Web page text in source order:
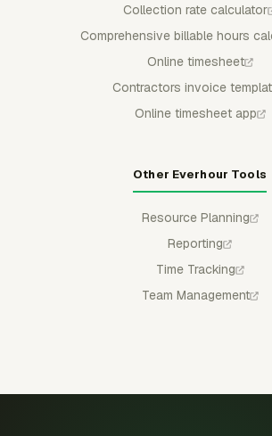
Collection rate calculator
Comprehensive billable hours
Online timesheet
Contractors invoice
Online timesheet app
Other Everhour Tools
Resource Planning
Reporting
Time Tracking
Team Management